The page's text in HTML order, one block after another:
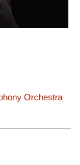
Orchestra